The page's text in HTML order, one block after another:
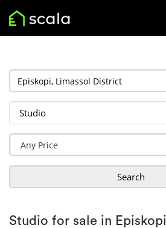
Search
Studio for sale in Episkopi